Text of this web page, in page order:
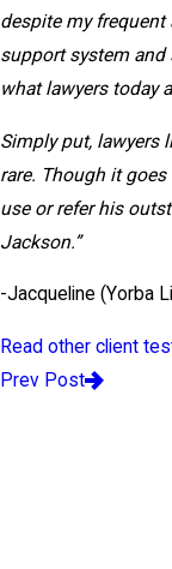
despite my
support system and
what lawyers today
Simply put, lawyers
rare. Though it
use or refer his
Jackson.”
-Jacqueline (Yorba
Read other client
Prev Post